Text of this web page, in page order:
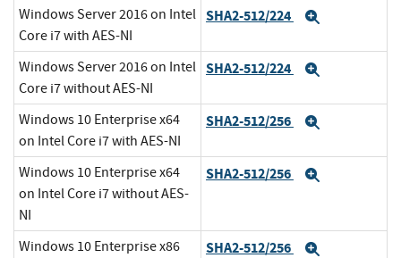
Windows Server 2016 on Intel
Core i7 with AES-NI
SHA2-512/224
Windows Server 2016 on Intel
Core i7 without AES-NI
SHA2-512/224
Windows 10 Enterprise x64
on Intel Core i7 with AES-NI
SHA2-512/256
Windows 10 Enterprise x64
on Intel Core i7 without AES-
NI
SHA2-512/256
Windows 10 Enterprise x86
SHA2-512/256